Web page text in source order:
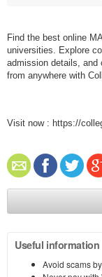
Find the best online
universities. Explore
admission details, and
from anywhere with
Visit now : https://
Useful information
Avoid scams